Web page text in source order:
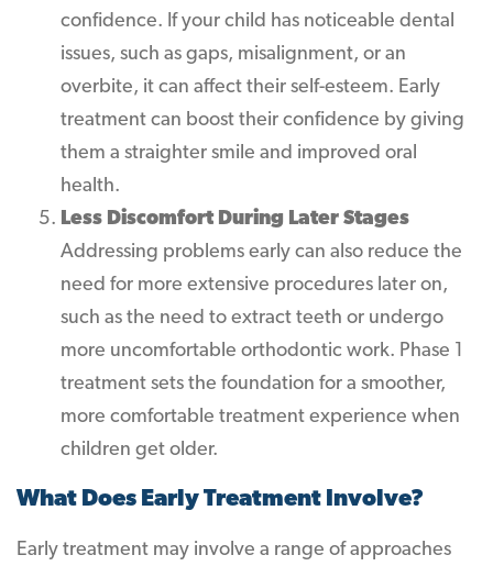
confidence. If your child has noticeable dental
issues, such as gaps, misalignment, or an
overbite, it can affect their self-esteem. Early
treatment can boost their confidence by giving
them a straighter smile and improved oral
health.
Less Discomfort During Later Stages
Addressing problems early can also reduce the
need for more extensive procedures later on,
such as the need to extract teeth or undergo
more uncomfortable orthodontic work. Phase 1
treatment sets the foundation for a smoother,
more comfortable treatment experience when
children get older.
What Does Early Treatment Involve?
Early treatment may involve a range of approaches